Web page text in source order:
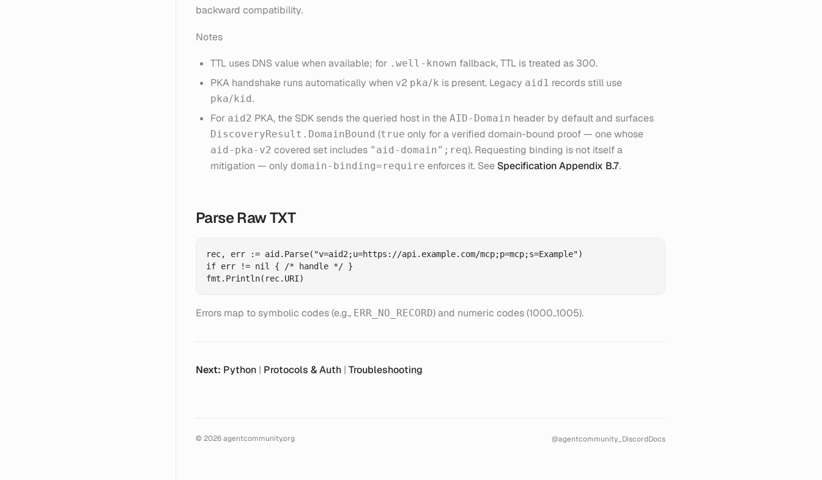
backward compatibility.
Notes
TTL uses DNS value when available; for .well-known fallback, TTL is treated as 300.
PKA handshake runs automatically when v2 pka/k is present. Legacy aid1 records still use
pka/kid.
For aid2 PKA, the SDK sends the queried host in the AID-Domain header by default and surfaces
DiscoveryResult.DomainBound (true only for a verified domain-bound proof — one whose
aid-pka-v2 covered set includes "aid-domain";req). Requesting binding is not itself a
mitigation — only domain-binding=require enforces it. See Specification Appendix B.7.
Parse Raw TXT
rec, err := aid.Parse("v=aid2;u=https://api.example.com/mcp;p=mcp;s=Example")
if err != nil { /* handle */ }
Errors map to symbolic codes (e.g., ERR_NO_RECORD) and numeric codes (1000..1005).
Next: Python | Protocols & Auth | Troubleshooting
©2026agentcommunity.org @agentcommunity_ DiscordDocs